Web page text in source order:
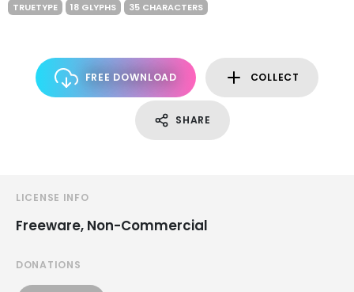
TRUETYPE 18 GLYPHS 35 CHARACTERS
FREE DOWNLOAD COLLECT
SHARE
LICENSE INFO
Freeware, Non-Commercial
DONATIONS